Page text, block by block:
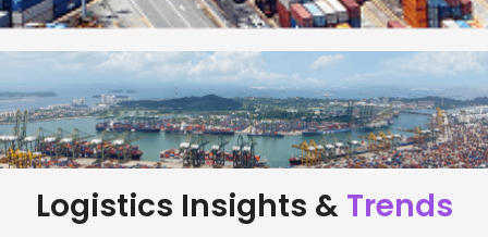
Logistics Insights & Trends